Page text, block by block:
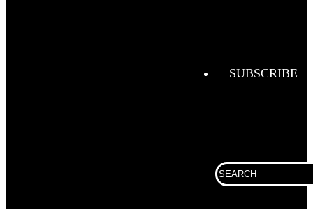
Turnout
SUBSCRIBE
Search
for: